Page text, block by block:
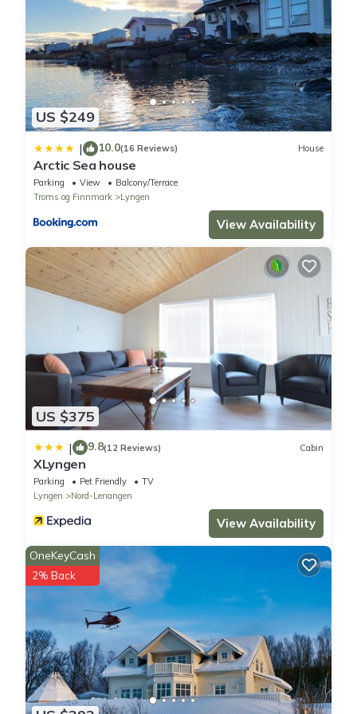
details if you need. (Opening hours, location, menu, etc.)
Property policy: the primary guest must be at least 18 years old
US $249
| 10.0(16 Reviews) House
Arctic Sea house
Parking View
Balcony/Terrace
Troms og Finnmark
Lyngen
View Availability
US $375
| 9.8(12 Reviews) Cabin
XLyngen
Parking Pet Friendly
TV
Lyngen
Nord-Lenangen
View Availability
OneKeyCash
2% Back